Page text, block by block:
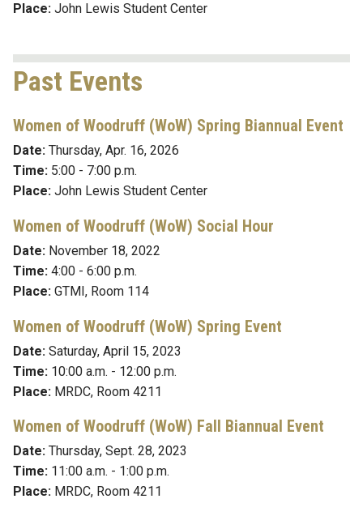
Place: John Lewis Student Center
Past Events
Women of Woodruff (WoW) Spring Biannual Event
Date: Thursday, Apr. 16, 2026
Time: 5:00 - 7:00 p.m.
Place: John Lewis Student Center
Women of Woodruff (WoW) Social Hour
Date: November 18, 2022
Time: 4:00 - 6:00 p.m.
Place: GTMI, Room 114
Women of Woodruff (WoW) Spring Event
Date: Saturday, April 15, 2023
Time: 10:00 a.m. - 12:00 p.m.
Place: MRDC, Room 4211
Women of Woodruff (WoW) Fall Biannual Event
Date: Thursday, Sept. 28, 2023
Time: 11:00 a.m. - 1:00 p.m.
Place: MRDC, Room 4211